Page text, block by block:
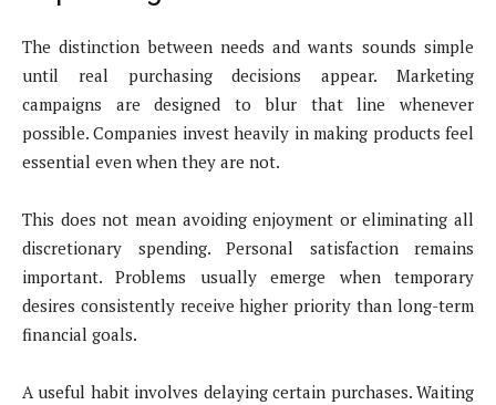
The distinction between needs and wants sounds simple
until real purchasing decisions appear. Marketing
campaigns are designed to blur that line whenever
possible. Companies invest heavily in making products feel
essential even when they are not.
This does not mean avoiding enjoyment or eliminating all
discretionary spending. Personal satisfaction remains
important. Problems usually emerge when temporary
desires consistently receive higher priority than long-term
financial goals.
A useful habit involves delaying certain purchases. Waiting